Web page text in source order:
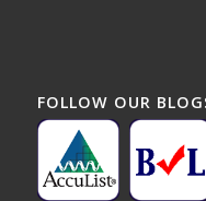
FOLLOW OUR